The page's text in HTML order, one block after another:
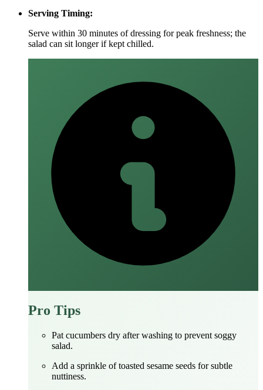
Serving Timing:
Serve within 30 minutes of dressing for peak freshness; the
salad can sit longer if kept chilled.
Pro Tips
Pat cucumbers dry after washing to prevent soggy
salad.
Add a sprinkle of toasted sesame seeds for subtle
nuttiness.